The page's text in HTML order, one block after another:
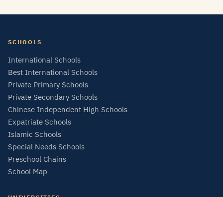
SCHOOLS
International Schools
Best International Schools
Private Primary Schools
Private Secondary Schools
Chinese Independent High Schools
Expatriate Schools
Islamic Schools
Special Needs Schools
Preschool Chains
School Map